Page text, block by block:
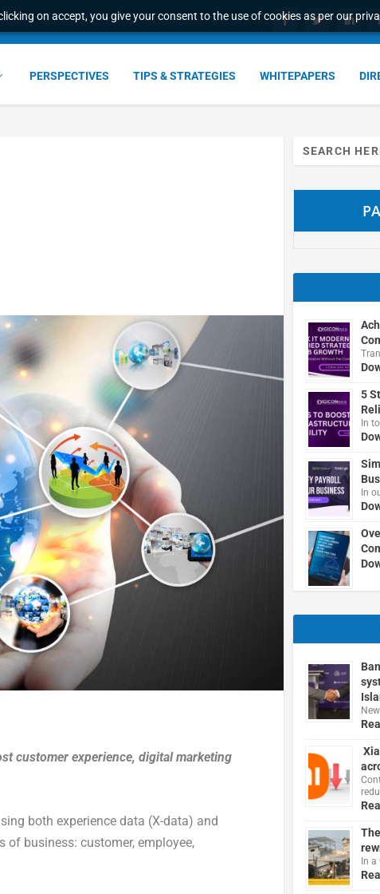
on accept, you give your consent to the use of cookies as per our
PERSPECTIVES TIPS & STRATEGIES WHITEPAPERS
customer experience, digital marketing
both experience data (X-data) and
of business: customer, employee,
Search
for:
5
In
In
In a